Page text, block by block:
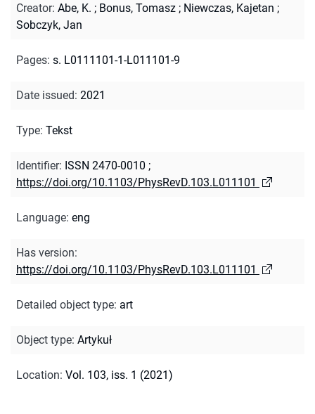
Creator: Abe, K. ; Bonus, Tomasz ; Niewczas, Kajetan ;
Sobczyk, Jan
Pages: s. L0111101-1-L011101-9
Date issued: 2021
Type: Tekst
Identifier: ISSN 2470-0010 ;
https://doi.org/10.1103/PhysRevD.103.L011101
Language: eng
Has version:
https://doi.org/10.1103/PhysRevD.103.L011101
Detailed object type: art
Object type: Artykuł
Location: Vol. 103, iss. 1 (2021)